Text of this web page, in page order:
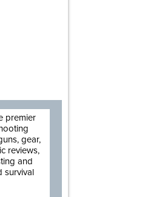
premier
gear,
reviews,
and
survival